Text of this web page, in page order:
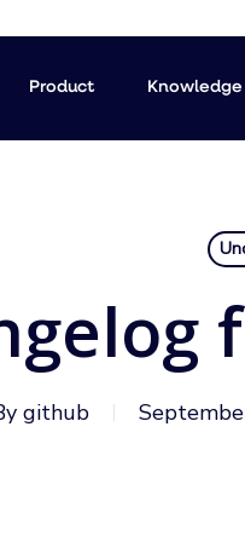
Product Knowledge
github